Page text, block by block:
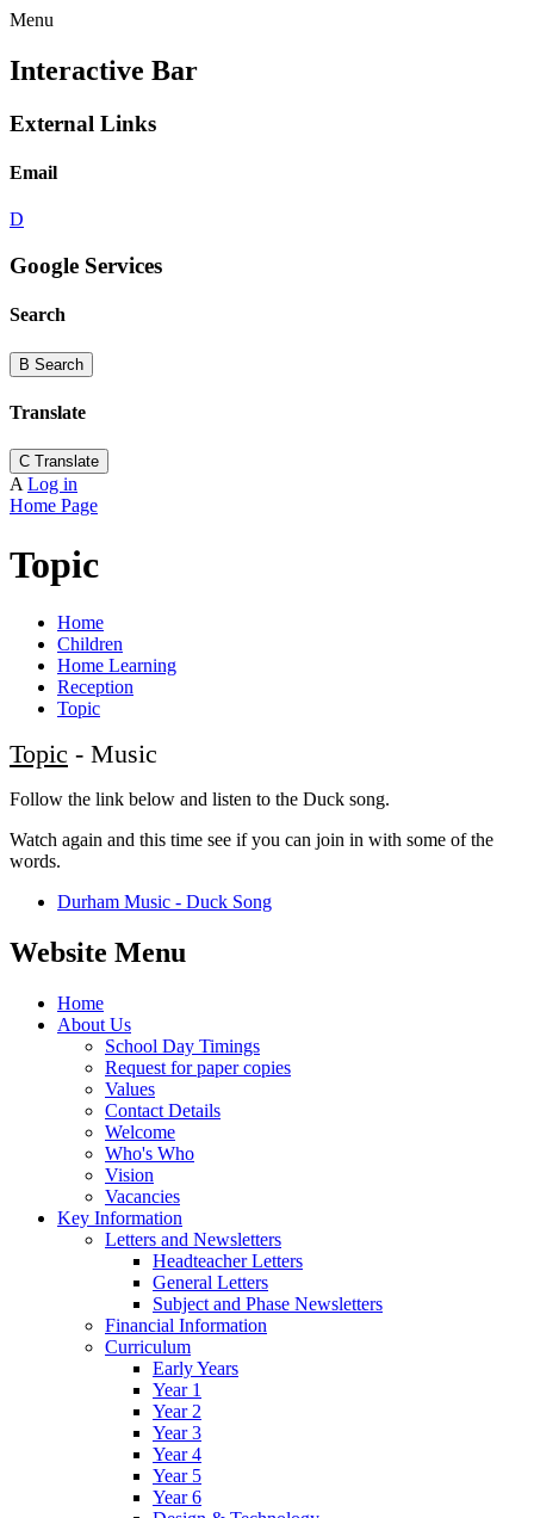
Menu
Interactive Bar
External Links
Email
D
Google Services
Search
B Search
Translate
C Translate
A Log in
Home Page
Topic
Home
Children
Home Learning
Reception
Topic
Topic - Music
Follow the link below and listen to the Duck song.
Watch again and this time see if you can join in with some of the
words.
Durham Music - Duck Song
Website Menu
Home
About Us
School Day Timings
Request for paper copies
Values
Contact Details
Welcome
Who's Who
Vision
Vacancies
Key Information
Letters and Newsletters
Headteacher Letters
General Letters
Subject and Phase Newsletters
Financial Information
Curriculum
Early Years
Year 1
Year 2
Year 3
Year 4
Year 5
Year 6